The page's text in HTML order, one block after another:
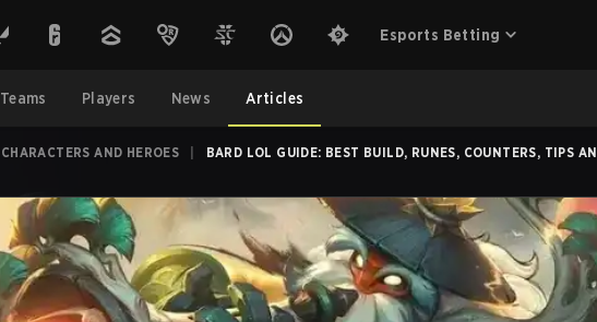
Esports Betting
Teams Players News Articles
CHARACTERS AND HEROES BARD LOL GUIDE: BEST BUILD, RUNES, COUNTERS, TIPS